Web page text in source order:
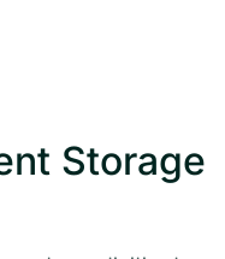
Storage